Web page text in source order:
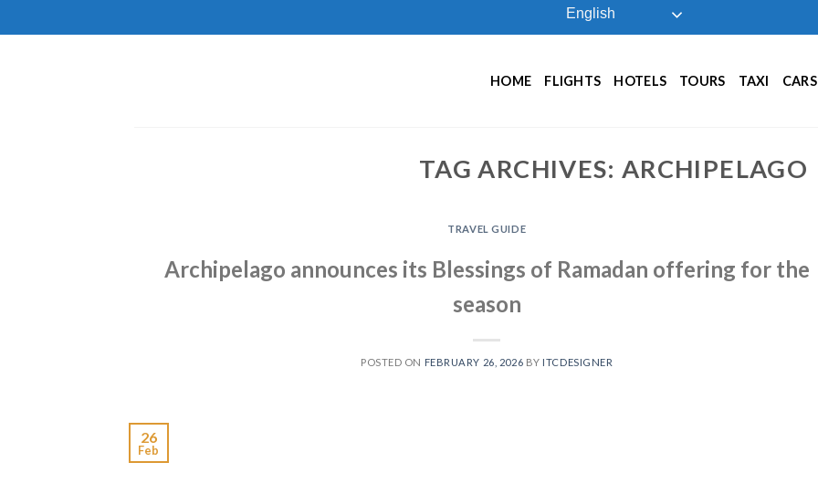
to
English
HOME FLIGHTS HOTELS TOURS TAXI CARS
TAG ARCHIVES:ARCHIPELAGO
TRAVEL GUIDE
Archipelago announces its Blessings of Ramadan offering for the
season
POSTED ON FEBRUARY 26, 2026 BY ITCDESIGNER
26
Feb